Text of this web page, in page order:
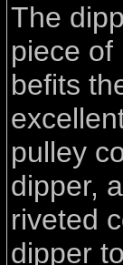
The
piece of
befits
pulley
dipper,
riveted
dipper